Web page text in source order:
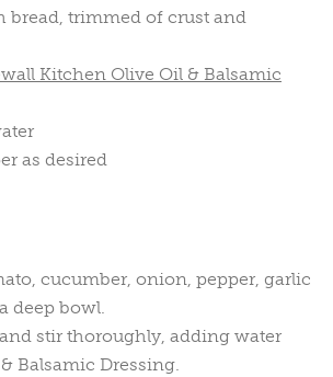
bread, trimmed of crust and
Kitchen Olive Oil & Balsamic
as desired
cucumber, onion, pepper, garlic
deep bowl.
stir thoroughly, adding water
Balsamic Dressing.